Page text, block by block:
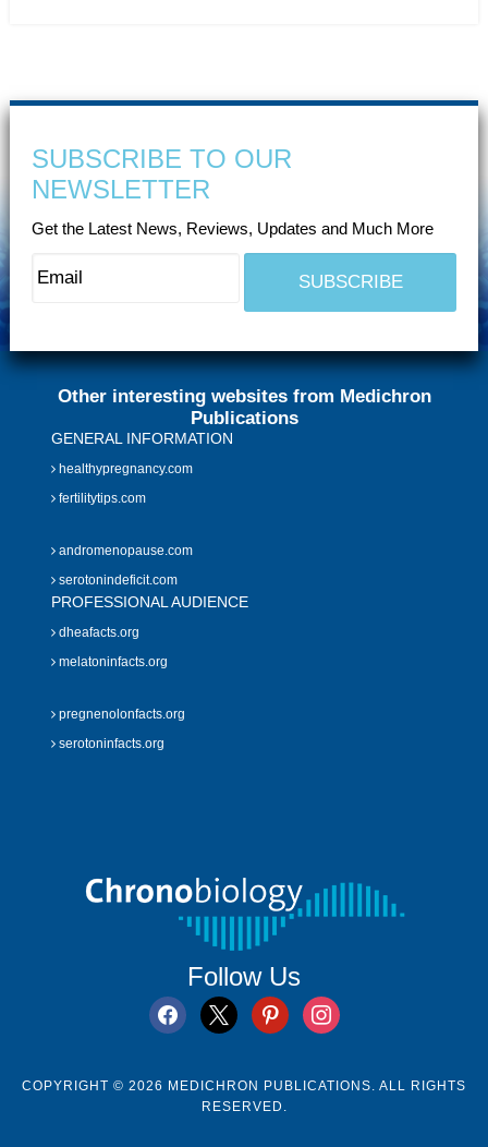
SUBSCRIBE TO OUR
NEWSLETTER
Get the Latest News, Reviews, Updates and Much More
Other interesting websites from Medichron
Publications
GENERAL INFORMATION
healthypregnancy.com
fertilitytips.com
andromenopause.com
serotonindeficit.com
PROFESSIONAL AUDIENCE
dheafacts.org
melatoninfacts.org
pregnenolonfacts.org
serotoninfacts.org
Follow Us
facebook
x pinterestinstagram
COPYRIGHT © 2026 MEDICHRON PUBLICATIONS. ALL RIGHTS
RESERVED.